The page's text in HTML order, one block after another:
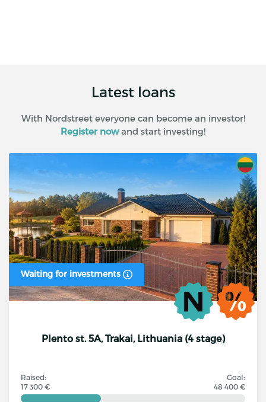
Latest loans
With Nordstreet everyone can become an investor!
Register nowand start investing!
Waiting for investments
Plento st. 5A, Trakai, Lithuania (4 stage)
Raised:
17 300 €
Goal:
48 400 €